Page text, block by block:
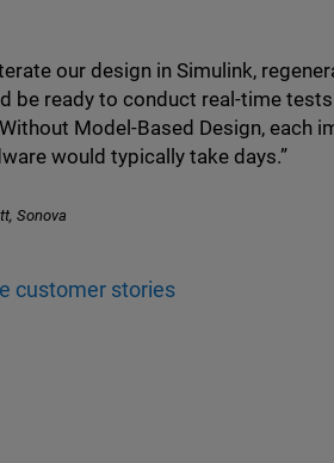
our design in Simulink,
be ready to conduct real-time
Model-Based Design, each
would typically take days.”
Sonova
customer stories